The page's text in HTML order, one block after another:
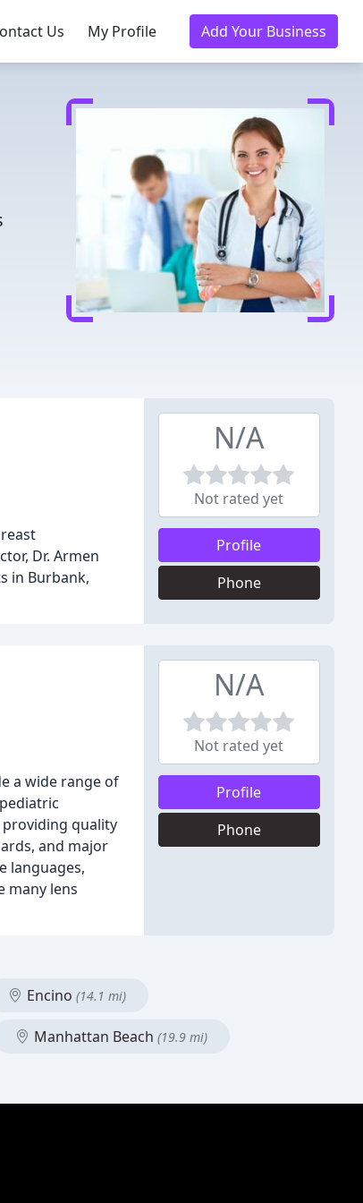
Us My Profile Add Your Business
Dr. Armen
in Burbank,
N/A
Not rated yet
Profile
Phone
a wide range of
providing quality
and major
languages,
many lens
N/A
Not rated yet
Profile
Phone
Encino (14.1 mi)
Manhattan Beach (19.9 mi)